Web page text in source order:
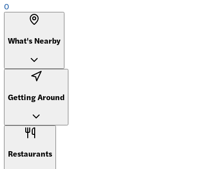
0
What's Nearby
Getting Around
Restaurants